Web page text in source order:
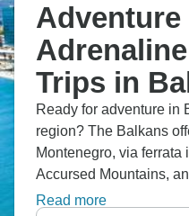
Adventure
Trips in
Ready for adventure in
region? The Balkans
Montenegro, via
Accursed Mountains,
region combines
Read more